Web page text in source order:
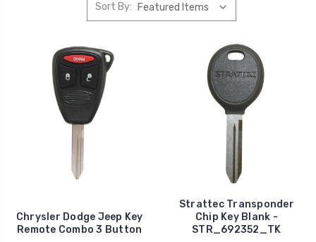
Sort By:
Chrysler Dodge Jeep Key
Remote Combo 3 Button
Strattec Transponder
Chip Key Blank -
STR_692352_TK